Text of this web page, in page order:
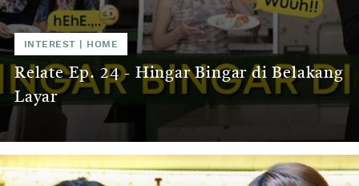
INTEREST HOME
Relate Ep. 24 - Hingar Bingar di Belakang
Layar